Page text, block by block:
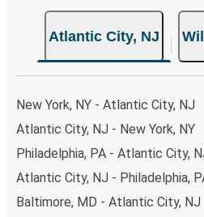
choose from, as on many of
both Greyhound and FlixBus
the option that best fits your
your ticket from Atlantic City to
disposal, including both debit
prefer, cash payments are also
points. If you're on the hunt for
Wilmington-Newark, remember
Atlantic City, NJ
New York, NY - Atlantic City, NJ
Atlantic City, NJ - New York, NY
Philadelphia, PA - Atlantic City,
Atlantic City, NJ - Philadelphia,
Baltimore, MD - Atlantic City, NJ